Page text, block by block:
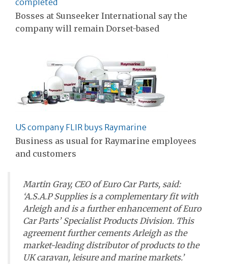
Bosses at Sunseeker International say the
company will remain Dorset-based
US company FLIR buys Raymarine
Business as usual for Raymarine employees
and customers
Martin Gray, CEO of Euro Car Parts, said:
‘A.S.A.P Supplies is a complementary fit with
Arleigh and is a further enhancement of Euro
Car Parts’ Specialist Products Division. This
agreement further cements Arleigh as the
market-leading distributor of products to the
UK caravan, leisure and marine markets.’